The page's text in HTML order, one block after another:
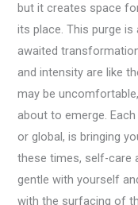
but it creates space
its place. This purge
awaited
and intensity are like
may be
about to emerge.
or global, is bringing
these times, self-care
gentle with yourself
with the surfacing of